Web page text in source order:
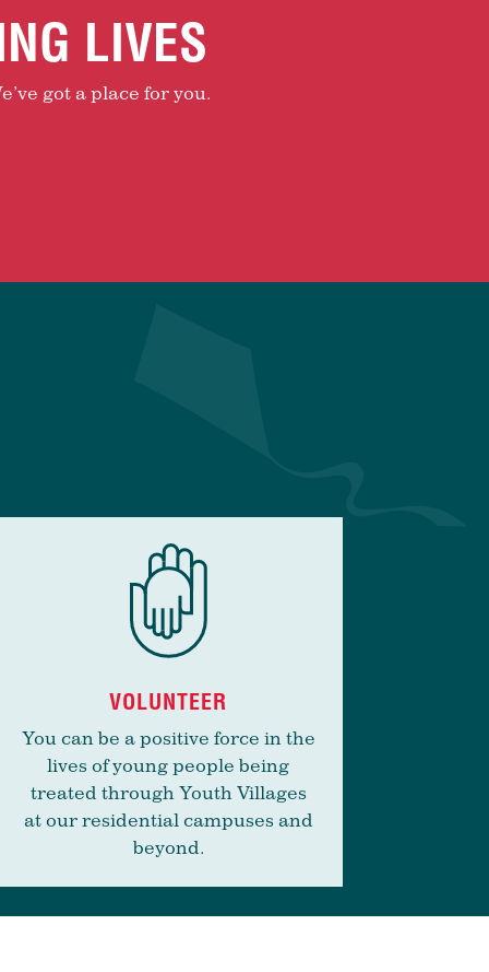
LIVES
got a place for you.
VOLUNTEER
You can be a positive force in the
lives of young people being
treated through Youth Villages
at our residential campuses and
beyond.